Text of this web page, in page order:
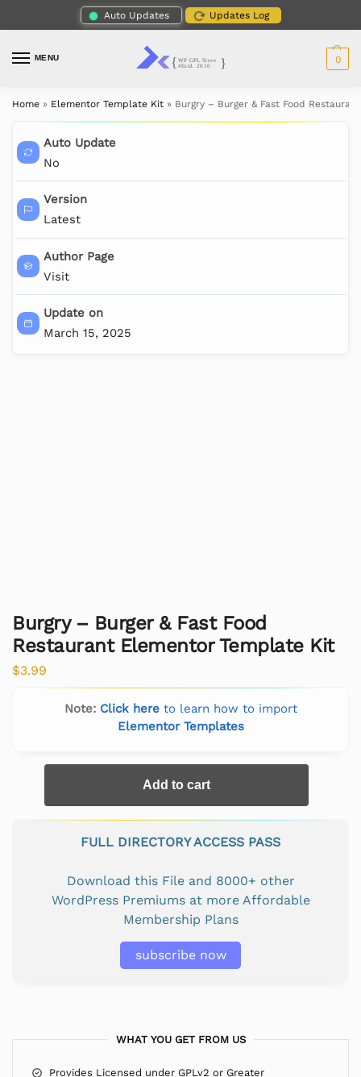
Auto Updates Updates Log
MENU 0
Home » Elementor Template Kit » Burgry – Burger & Fast Food
Auto Update
No
Version
Latest
Author Page
Visit
Update on
March 15, 2025
Burgry – Burger & Fast Food
Restaurant Elementor Template Kit
$3.99
Note: Click hereto learn how to import
Elementor Templates
Add to cart
FULL DIRECTORY ACCESS PASS
Download this File and 8000+ other
WordPress Premiums at more Affordable
Membership Plans
subscribe now
WHAT YOU GET FROM US
Provides Licensed under GPLv2 or Greater